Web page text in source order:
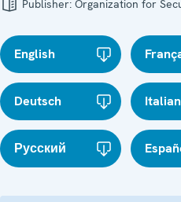
Publisher: Organization for
English
Deutsch
Русский